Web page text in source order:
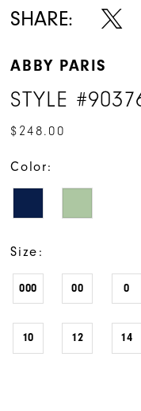
SHARE:
ABBY PARIS
STYLE
$248.00
Color:
Size:
000 00 0
10 12 14